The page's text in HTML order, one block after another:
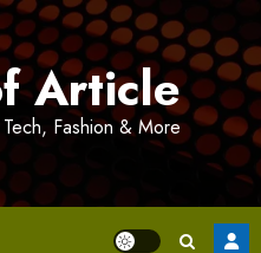
Article
Fashion & More